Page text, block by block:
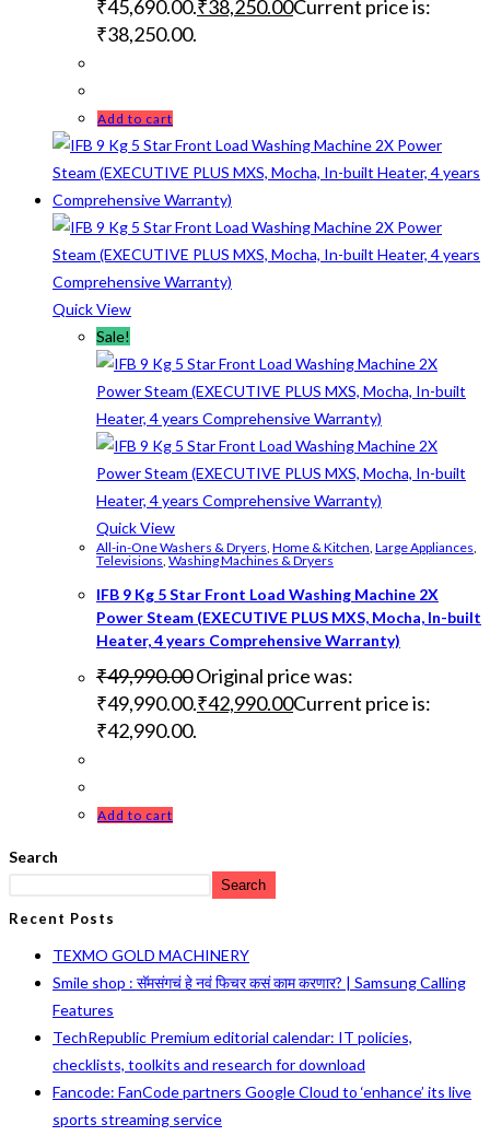
₹45,690.00.₹38,250.00Current price is:
₹38,250.00.
Add to cart
Quick View
Sale!
Quick View
All-in-One Washers & Dryers, Home & Kitchen, Large Appliances,
Televisions, Washing Machines & Dryers
IFB 9 Kg 5 Star Front Load Washing Machine 2X
Power Steam (EXECUTIVE PLUS MXS, Mocha, In-built
Heater, 4 years Comprehensive Warranty)
₹49,990.00Original price was:
₹49,990.00.₹42,990.00Current price is:
₹42,990.00.
Add to cart
Search
Search
Recent Posts
TEXMO GOLD MACHINERY
Smile shop : सॅमसंगचं हे नवं फिचर कसं काम करणार? | Samsung Calling
Features
TechRepublic Premium editorial calendar: IT policies,
checklists, toolkits and research for download
Fancode: FanCode partners Google Cloud to ‘enhance’ its live
sports streaming service